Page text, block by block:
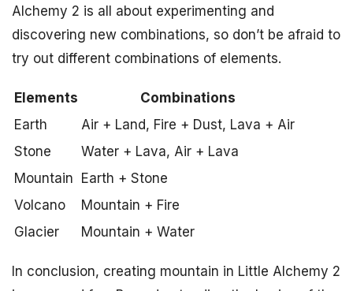
Alchemy 2 is all about experimenting and
discovering new combinations, so don’t be afraid to
try out different combinations of elements.
Elements
Combinations
Earth
Air + Land, Fire + Dust, Lava + Air
Stone
Water + Lava, Air + Lava
Mountain
Earth + Stone
Volcano
Mountain + Fire
Glacier
Mountain + Water
In conclusion, creating mountain in Little Alchemy 2